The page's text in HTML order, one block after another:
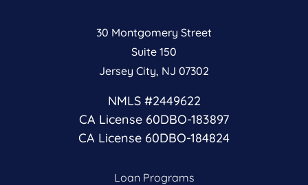
30 Montgomery Street
Suite 150
Jersey City, NJ 07302
NMLS #2449622
CA License 60DBO-183897
CA License 60DBO-184824
Loan Programs